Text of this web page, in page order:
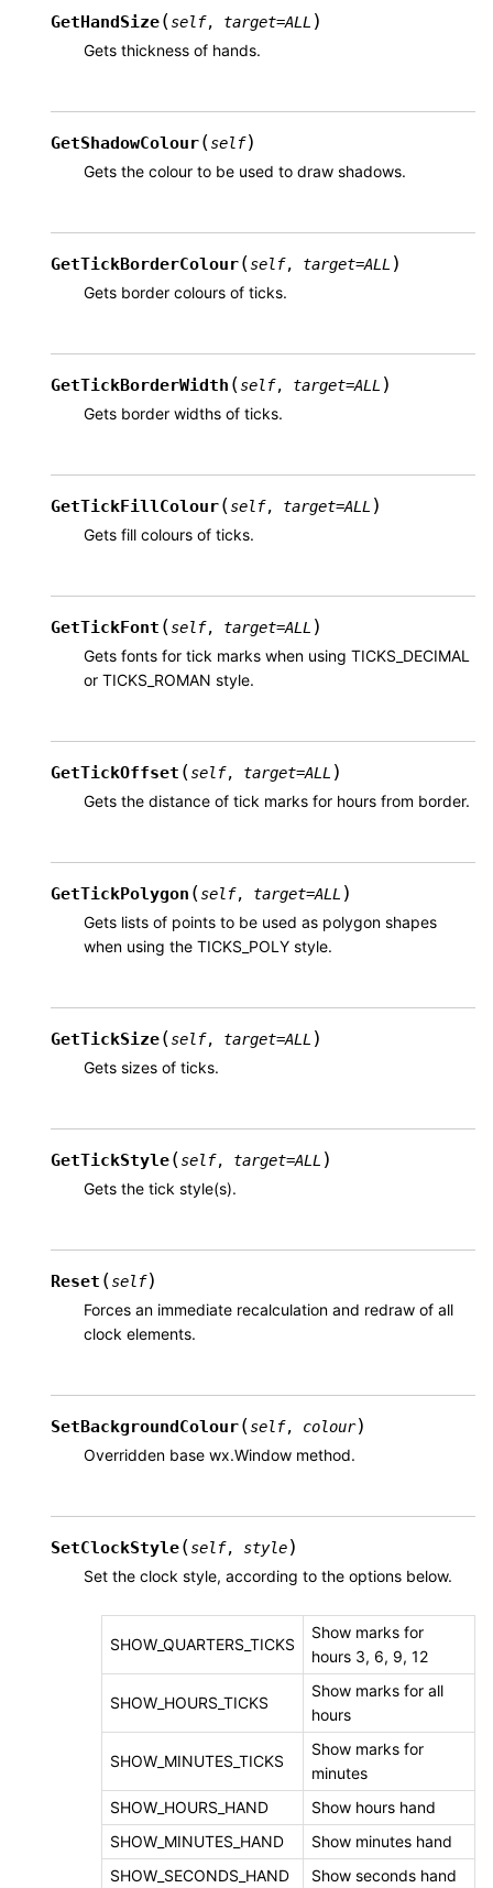
GetHandSize(self, target=ALL )
Gets thickness of hands.
GetShadowColour(self)
Gets the colour to be used to draw shadows.
GetTickBorderColour(self, target=ALL )
Gets border colours of ticks.
GetTickBorderWidth (self, target=ALL )
Gets border widths of ticks.
GetTickFillColour(self, target=ALL )
Gets fill colours of ticks.
GetTickFont (self, target=ALL )
Gets fonts for tick marks when using TICKS_DECIMAL
or TICKS_ROMAN style.
GetTickOffset (self, target=ALL )
Gets the distance of tick marks for hours from border.
GetTickPolygon (self, target=ALL )
Gets lists of points to be used as polygon shapes
when using the TICKS_POLY style.
GetTickSize(self, target=ALL )
Gets sizes of ticks.
GetTickStyle(self, target=ALL )
Gets the tick style(s).
Reset (self)
Forces an immediate recalculation and redraw of all
clock elements.
SetBackgroundColour(self, colour)
Overridden base wx.Window method.
SetClockStyle(self, style)
Set the clock style, according to the options below.
SHOW_QUARTERS_TICKS
Show marks for
hours 3, 6, 9, 12
SHOW_HOURS_TICKS
Show marks for all
hours
SHOW_MINUTES_TICKS
Show marks for
minutes
SHOW_HOURS_HAND
Show hours hand
SHOW_MINUTES_HAND
Show minutes hand
SHOW_SECONDS_HAND
Show seconds hand